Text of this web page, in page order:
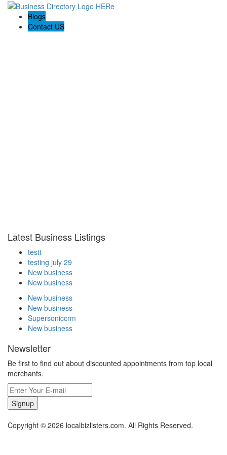
Blogs
Contact US
Latest Business Listings
testt
testing july 29
New business
New business
New business
New business
Supersoniccrm
New business
Newsletter
Be first to find out about discounted appointments from top local
merchants.
Signup
Copyright © 2026 localbizlisters.com. All Rights Reserved.